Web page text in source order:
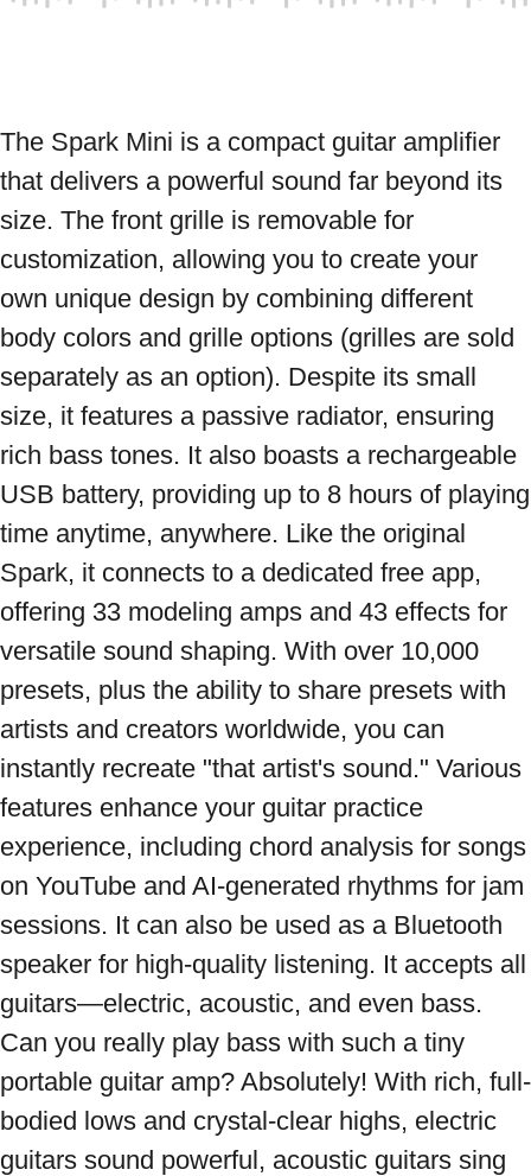
The Spark Mini is a compact guitar amplifier
that delivers a powerful sound far beyond its
size. The front grille is removable for
customization, allowing you to create your
own unique design by combining different
body colors and grille options (grilles are sold
separately as an option). Despite its small
size, it features a passive radiator, ensuring
rich bass tones. It also boasts a rechargeable
USB battery, providing up to 8 hours of playing
time anytime, anywhere. Like the original
Spark, it connects to a dedicated free app,
offering 33 modeling amps and 43 effects for
versatile sound shaping. With over 10,000
presets, plus the ability to share presets with
artists and creators worldwide, you can
instantly recreate "that artist's sound." Various
features enhance your guitar practice
experience, including chord analysis for songs
on YouTube and AI-generated rhythms for jam
sessions. It can also be used as a Bluetooth
speaker for high-quality listening. It accepts all
guitars—electric, acoustic, and even bass.
Can you really play bass with such a tiny
portable guitar amp? Absolutely! With rich, full-
bodied lows and crystal-clear highs, electric
guitars sound powerful, acoustic guitars sing